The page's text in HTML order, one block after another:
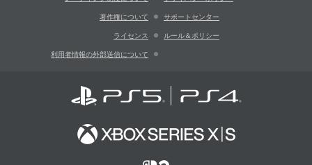
著作権について サポートセンター
ライセンス ルール＆ポリシー
利用者情報の外部送信について